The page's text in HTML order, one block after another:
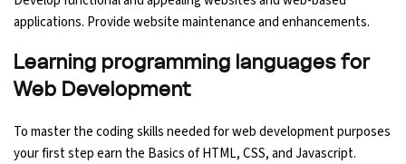
applications. Provide website maintenance and enhancements.
Learning programming languages for
Web Development
To master the coding skills needed for web development purposes
your first step earn the Basics of HTML, CSS, and Javascript.